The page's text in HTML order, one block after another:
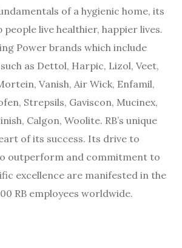
of a hygienic home, its
people live healthier, happier lives.
Power brands which include
as Dettol, Harpic, Lizol, Veet,
Vanish, Air Wick, Enfamil,
Strepsils, Gaviscon, Mucinex,
Calgon, Woolite. RB’s unique
of its success. Its drive to
outperform and commitment to
excellence are manifested in the
RB employees worldwide.